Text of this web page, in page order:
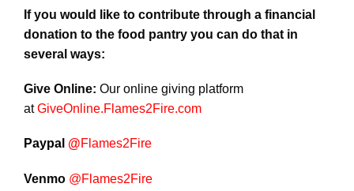
If you would like to contribute through a financial
donation to the food pantry you can do that in
several ways:
Give Online: Our online giving platform
atGiveOnline.Flames2Fire.com
Paypal @Flames2Fire
Venmo @Flames2Fire